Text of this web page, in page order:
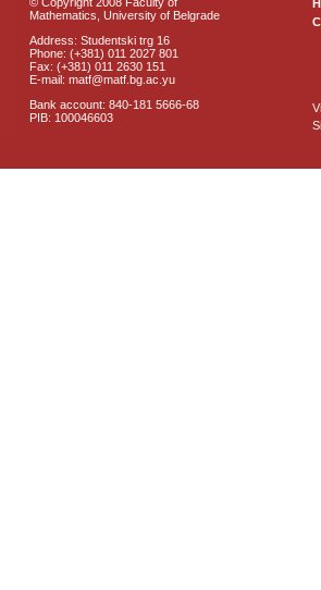
Mathematics, University of Belgrade
Address: Studentski trg 16
Phone: (+381) 011 2027 801
Fax: (+381) 011 2630 151
E-mail: matf@matf.bg.ac.yu
Bank account: 840-181 5666-68
PIB: 100046603